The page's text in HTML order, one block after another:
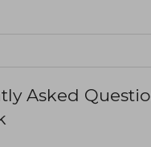
Asked